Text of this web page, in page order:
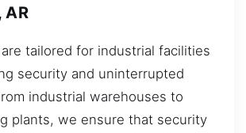
AR
tailored for industrial facilities
security and uninterrupted
industrial warehouses to
plants, we ensure that security